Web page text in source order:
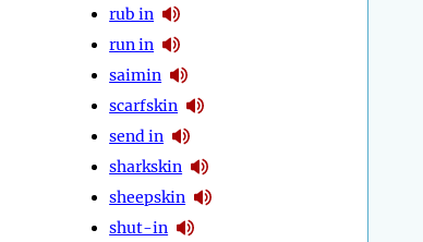
rub in
run in
saimin
scarfskin
send in
sharkskin
sheepskin
shut-in